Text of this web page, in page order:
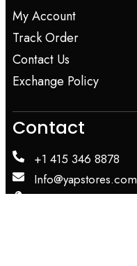
My Account
Track Order
Contact Us
Exchange Policy
Contact
+1 415 346 8878
Info@yapstores.com